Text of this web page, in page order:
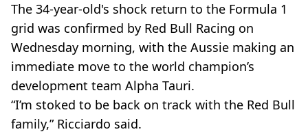
The 34-year-old's shock return to the Formula 1
grid was confirmed by Red Bull Racing on
Wednesday morning, with the Aussie making an
immediate move to the world champion’s
development team Alpha Tauri.
“I’m stoked to be back on track with the Red Bull
family,” Ricciardo said.